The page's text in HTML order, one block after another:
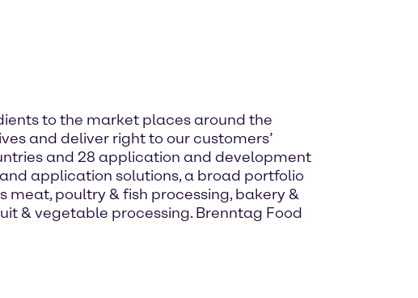
to the market places around the
and deliver right to our customers’
and 28 application and development
application solutions, a broad portfolio
poultry & fish processing, bakery &
& vegetable processing. Brenntag Food